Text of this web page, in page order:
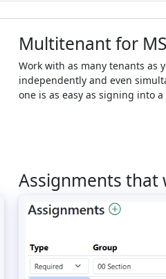
Multitenant for
Work with as many tenants as
independently and even
one is as easy as signing into
Assignments that